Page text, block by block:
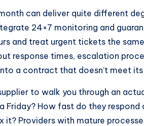
can deliver quite different
24×7 monitoring and
and treat urgent tickets the
response times, escalation
a contract that doesn’t meet its
to walk you through an
Friday? How fast do they respond
it? Providers with mature